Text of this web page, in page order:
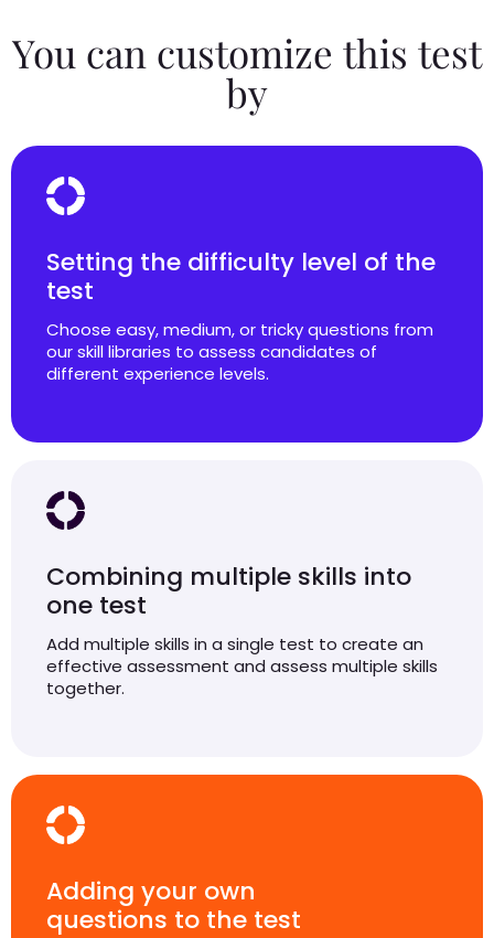
You can customize this test
by
Setting the difficulty level of the
test
Choose easy, medium, or tricky questions from
our skill libraries to assess candidates of
different experience levels.
Combining multiple skills into
one test
Add multiple skills in a single test to create an
effective assessment and assess multiple skills
together.
Adding your own
questions to the test